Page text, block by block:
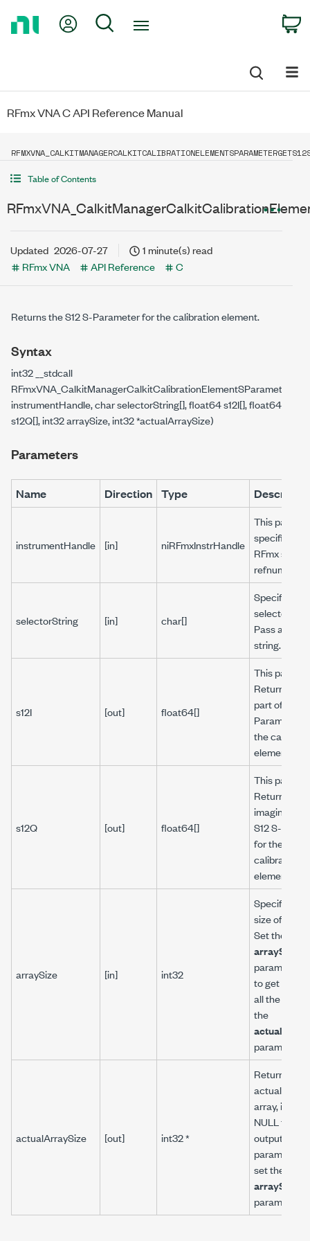
My Account
Search
RFmx VNA C API Reference Manual
Table of Contents
Updated 2026-07-27
1 minute(s) read
RFmx VNA
API Reference C
Returns the S12 S-Parameter for the calibration element.
Syntax
int32 __stdcall
instrumentHandle, char selectorString[], float64 s12I[], float64
s12Q[], int32 arraySize, int32 *actualArraySize)
Parameters
Name Direction Type
instrumentHandle [in] niRFmxInstrHandle
This
specifies the
RFmx
refnum.
selectorString [in] char[]
Specifies a
selector
Pass an
string.
s12I [out] float64[]
This
Returns the
part of S12
Parameter
the
element.
s12Q [out] float64[]
This
Returns the
imaginary
S12 S-
for the
calibration
element.
arraySize [in] int32
Specifies
size of the
Set the
arraySize
parameter
to get the
all the
the
parameter.
actualArraySize [out] int32 *
Returns the
actual size
array, if you
NULL to all
output array
parameters,
set the
arraySize
parameter